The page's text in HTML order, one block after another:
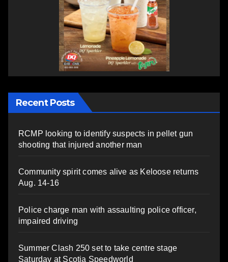
Recent Posts
RCMP looking to identify suspects in pellet gun
shooting that injured another man
Community spirit comes alive as Keloose returns
Aug. 14-16
Police charge man with assaulting police officer,
impaired driving
Summer Clash 250 set to take centre stage
Saturday at Scotia Speedworld